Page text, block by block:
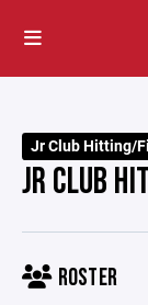
Jr Club Hitting/
JR CLUB
ROSTER